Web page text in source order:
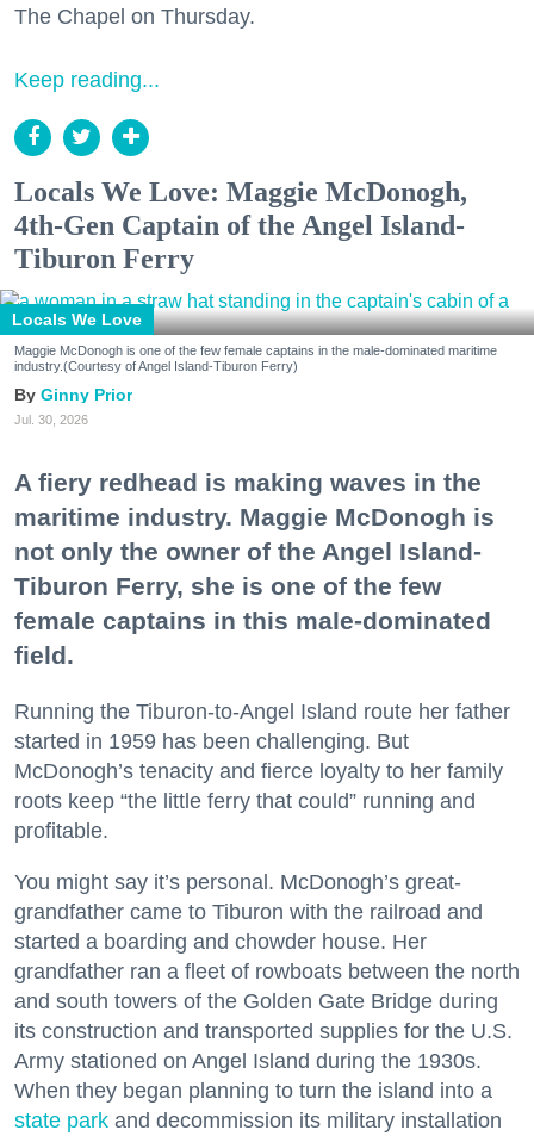
The Chapel on Thursday.
Keep reading...
Locals We Love: Maggie McDonogh,
4th-Gen Captain of the Angel Island-
Tiburon Ferry
Locals We Love
Maggie McDonogh is one of the few female captains in the male-dominated maritime
industry.(Courtesy of Angel Island-Tiburon Ferry)
Ginny Prior
Jul. 30, 2026
A fiery redhead is making waves in the
maritime industry. Maggie McDonogh is
not only the owner of the Angel Island-
Tiburon Ferry, she is one of the few
female captains in this male-dominated
field.
Running the Tiburon-to-Angel Island route her father
started in 1959 has been challenging. But
McDonogh’s tenacity and fierce loyalty to her family
roots keep “the little ferry that could” running and
profitable.
You might say it’s personal. McDonogh’s great-
grandfather came to Tiburon with the railroad and
started a boarding and chowder house. Her
grandfather ran a fleet of rowboats between the north
and south towers of the Golden Gate Bridge during
its construction and transported supplies for the U.S.
Army stationed on Angel Island during the 1930s.
When they began planning to turn the island into a
state park and decommission its military installation